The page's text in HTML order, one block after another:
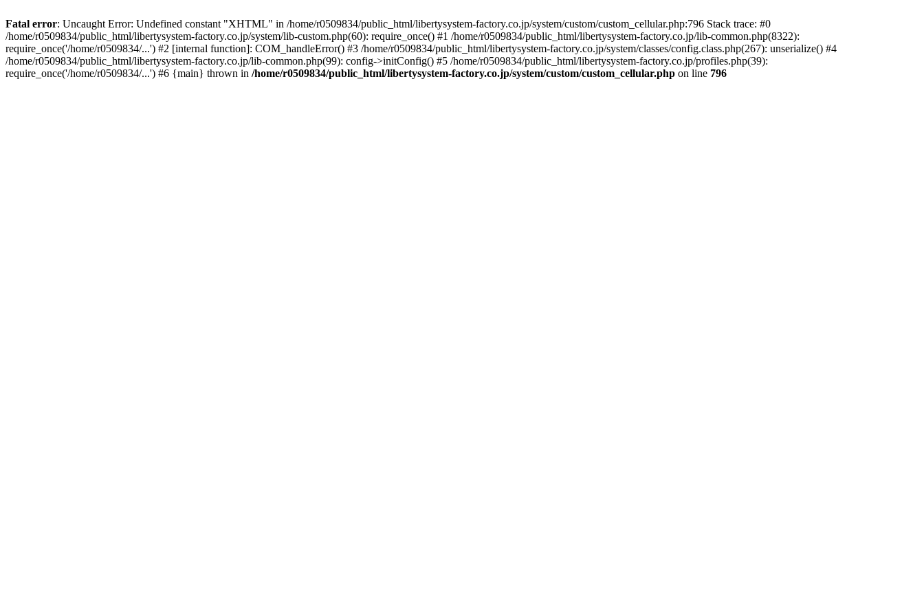
Fatal error: Uncaught Error: Undefined constant "XHTML" in /home/r0509834/public_html/libertysystem-factory.co.jp/system/custom/custom_cellular.php:796 Stack trace: #0
/home/r0509834/public_html/libertysystem-factory.co.jp/system/lib-custom.php(60): require_once() #1 /home/r0509834/public_html/libertysystem-factory.co.jp/lib-common.php(8322):
require_once('/home/r0509834/...') #2 [internal function]: COM_handleError() #3 /home/r0509834/public_html/libertysystem-factory.co.jp/system/classes/config.class.php(267): unserialize() #4
/home/r0509834/public_html/libertysystem-factory.co.jp/lib-common.php(99): config->initConfig() #5 /home/r0509834/public_html/libertysystem-factory.co.jp/profiles.php(39):
require_once('/home/r0509834/...') #6 {main} thrown in /home/r0509834/public_html/libertysystem-factory.co.jp/system/custom/custom_cellular.php on line 796